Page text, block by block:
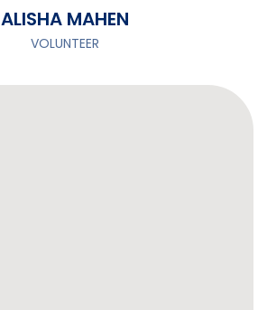
ALISHA MAHEN
VOLUNTEER